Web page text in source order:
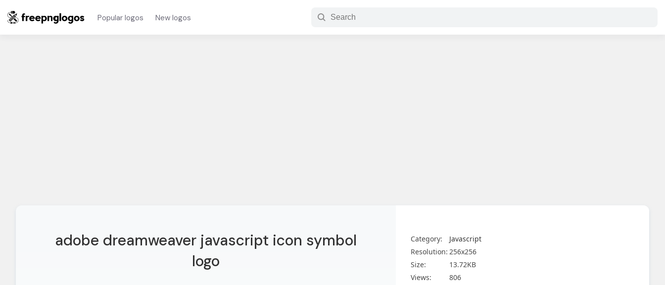
Popular logos New logos
adobe dreamweaver javascript icon symbol
logo
Category:
Javascript
Resolution: 256x256
Size:
13.72KB
Views:
806